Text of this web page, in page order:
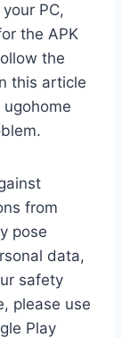
PC,
the APK
the
this article
ugohome
from
pose
data,
safety
please use
Play